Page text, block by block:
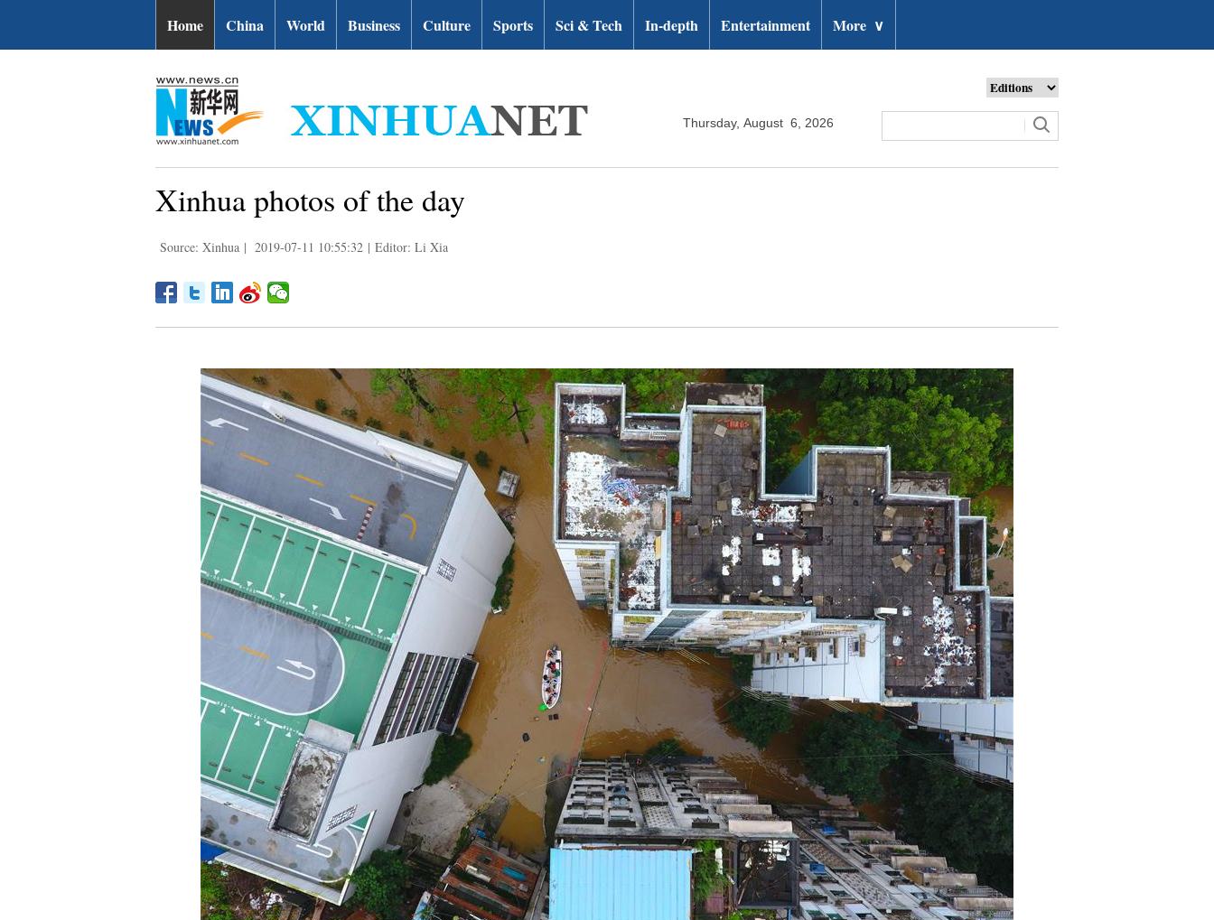
Home China World Business Culture Sports Sci & Tech In-depth Entertainment More ∨
Thursday, August 6, 2026
Xinhua photos of the day
Source: Xinhua | 2019-07-11 10:55:32 | Editor: Li Xia